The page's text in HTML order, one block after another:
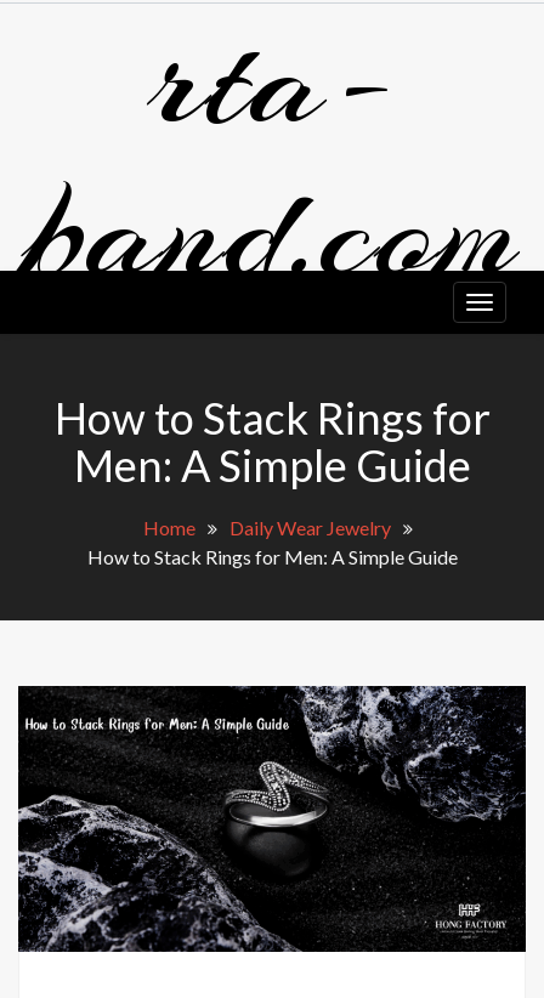
rta-
band.com
How to Stack Rings for
Men: A Simple Guide
Home
Daily Wear Jewelry
How to Stack Rings for Men: A Simple Guide